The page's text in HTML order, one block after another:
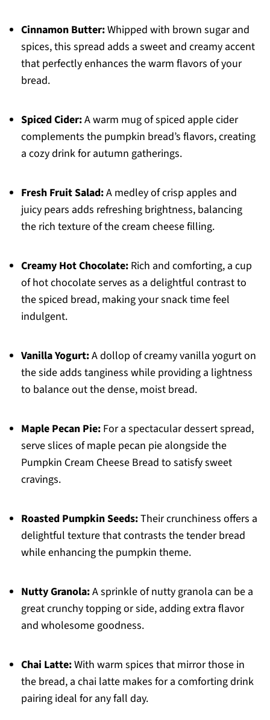
Cinnamon Butter:Whipped with brown sugar and
spices, this spread adds a sweet and creamy accent
that perfectly enhances the warm flavors of your
bread.
Spiced Cider:A warm mug of spiced apple cider
complements the pumpkin bread’s flavors, creating
a cozy drink for autumn gatherings.
Fresh Fruit Salad:A medley of crisp apples and
juicy pears adds refreshing brightness, balancing
the rich texture of the cream cheese filling.
Creamy Hot Chocolate:Rich and comforting, a cup
of hot chocolate serves as a delightful contrast to
the spiced bread, making your snack time feel
indulgent.
Vanilla Yogurt:A dollop of creamy vanilla yogurt on
the side adds tanginess while providing a lightness
to balance out the dense, moist bread.
Maple Pecan Pie:For a spectacular dessert spread,
serve slices of maple pecan pie alongside the
Pumpkin Cream Cheese Bread to satisfy sweet
cravings.
Roasted Pumpkin Seeds:Their crunchiness offers a
delightful texture that contrasts the tender bread
while enhancing the pumpkin theme.
Nutty Granola:A sprinkle of nutty granola can be a
great crunchy topping or side, adding extra flavor
and wholesome goodness.
Chai Latte:With warm spices that mirror those in
the bread, a chai latte makes for a comforting drink
pairing ideal for any fall day.